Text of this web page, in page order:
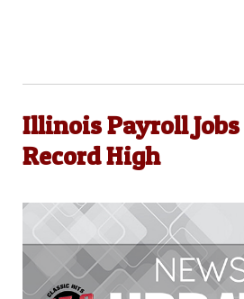
Illinois Payroll
Record High